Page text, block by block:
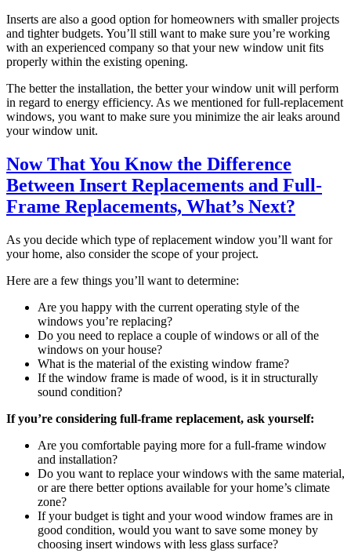
Inserts are also a good option for homeowners with smaller projects
and tighter budgets. You’ll still want to make sure you’re working
with an experienced company so that your new window unit fits
properly within the existing opening.
The better the installation, the better your window unit will perform
in regard to energy efficiency. As we mentioned for full-replacement
windows, you want to make sure you minimize the air leaks around
your window unit.
Now That You Know the Difference
Between Insert Replacements and Full-
Frame Replacements, What’s Next?
As you decide which type of replacement window you’ll want for
your home, also consider the scope of your project.
Here are a few things you’ll want to determine:
Are you happy with the current operating style of the
windows you’re replacing?
Do you need to replace a couple of windows or all of the
windows on your house?
What is the material of the existing window frame?
If the window frame is made of wood, is it in structurally
sound condition?
If you’re considering full-frame replacement, ask yourself:
Are you comfortable paying more for a full-frame window
and installation?
Do you want to replace your windows with the same material,
or are there better options available for your home’s climate
zone?
If your budget is tight and your wood window frames are in
good condition, would you want to save some money by
choosing insert windows with less glass surface?